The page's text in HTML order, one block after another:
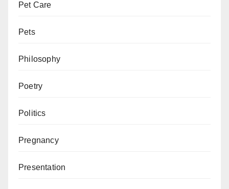
Pet Care
Pets
Philosophy
Poetry
Politics
Pregnancy
Presentation